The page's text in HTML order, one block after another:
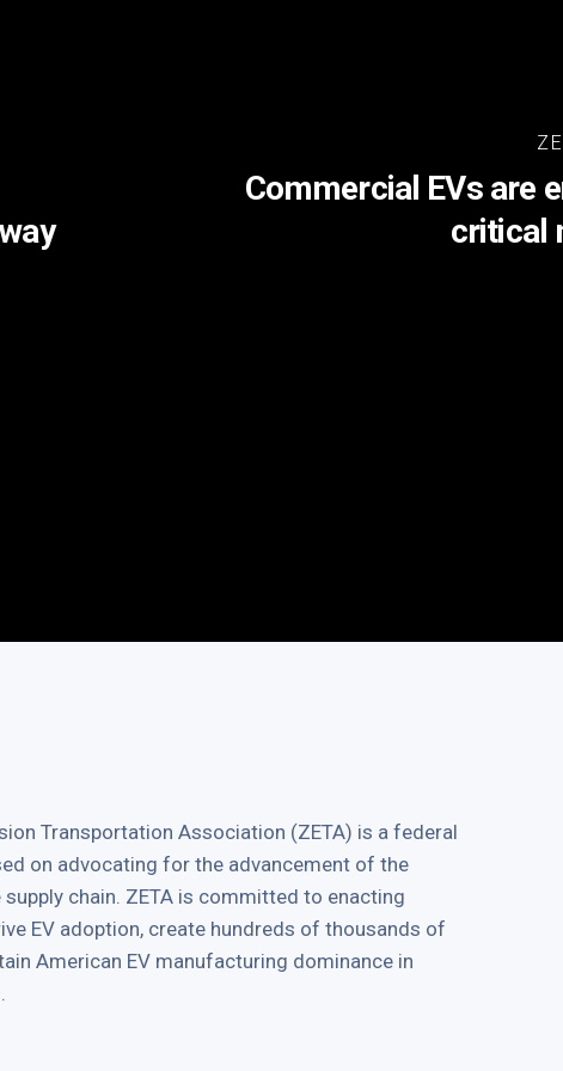
Commercial EVs are
critical
Transportation Association (ZETA) is a federal
on advocating for the advancement of the
chain. ZETA is committed to enacting
EV adoption, create hundreds of thousands of
American EV manufacturing dominance in